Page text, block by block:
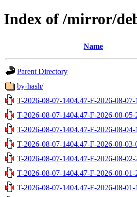
Index of /mirror/
Name
Parent Directory
by-hash/
T-2026-08-07-1404.47-F-2026-08-07-
T-2026-08-07-1404.47-F-2026-08-05-
T-2026-08-07-1404.47-F-2026-08-04-
T-2026-08-07-1404.47-F-2026-08-03-
T-2026-08-07-1404.47-F-2026-08-02-
T-2026-08-07-1404.47-F-2026-08-01-
T-2026-08-07-1404.47-F-2026-08-01-